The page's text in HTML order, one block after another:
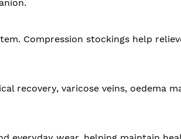
Compression stockings help
recovery, varicose veins, oedema